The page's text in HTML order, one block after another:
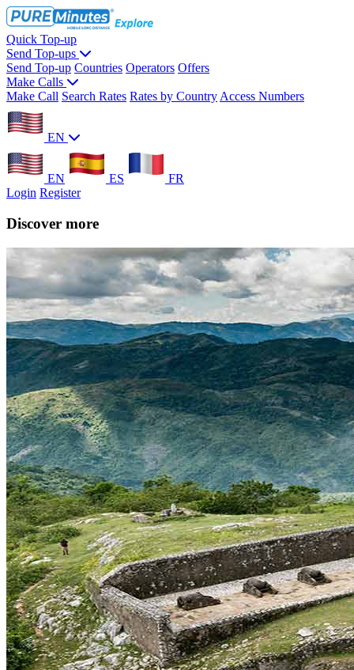
Quick Top-up
Send Top-ups
Send Top-up Countries Operators Offers
Make Calls
Make Call Search Rates Rates by Country Access Numbers
EN
EN ES
FR
Login Register
Discover more